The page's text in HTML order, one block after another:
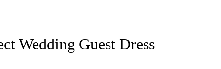
Wedding Guest Dress